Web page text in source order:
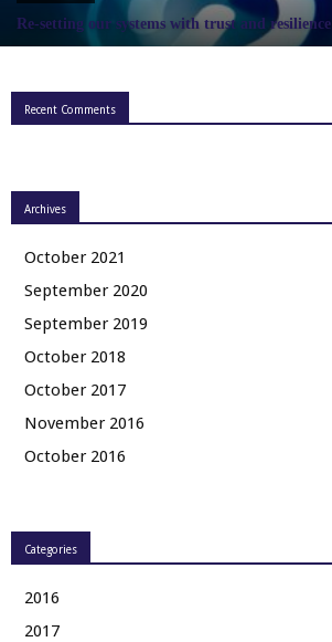
Re-setting our systems with trust and resilience
Recent Comments
Archives
October 2021
September 2020
September 2019
October 2018
October 2017
November 2016
October 2016
Categories
2016
2017